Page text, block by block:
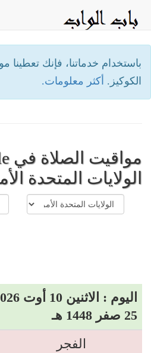
باستخدام خدماتنا، فإنك تعطينا
الكوكيز. أكثر معلومات.
الولايات المتحدة
اليوم : الاثنين 10 أوت 2026 م
25 صفر 1448 هـ
الفجر